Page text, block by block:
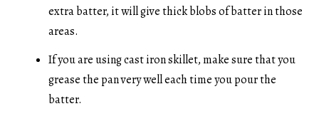
extra batter, it will give thick blobs of batter in those
areas.
If you are using cast iron skillet, make sure that you
grease the pan very well each time you pour the
batter.